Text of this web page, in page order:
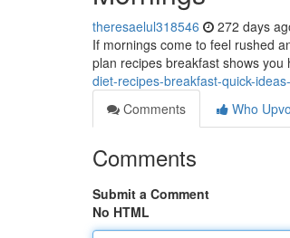
theresaelul318546 272 days
If mornings come to feel rushed
plan recipes breakfast shows
diet-recipes-breakfast-quick-
Comments
Who
Comments
Submit a Comment
No HTML